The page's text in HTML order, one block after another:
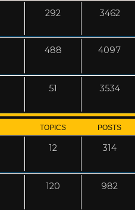
292 3462
488 4097
51 3534
TOPICS POSTS
12 314
120 982